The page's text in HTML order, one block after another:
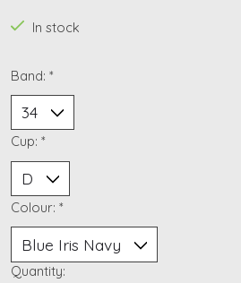
In stock
Band: *
Cup: *
Colour: *
Quantity: